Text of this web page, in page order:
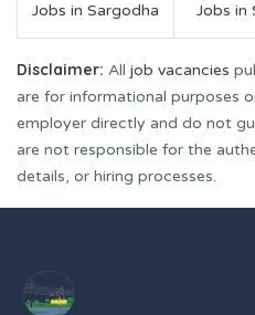
Jobs in Sargodha Jobs in
Disclaimer: All job vacancies
are for informational purposes
employer directly and do not
are not responsible for the
details, or hiring processes.